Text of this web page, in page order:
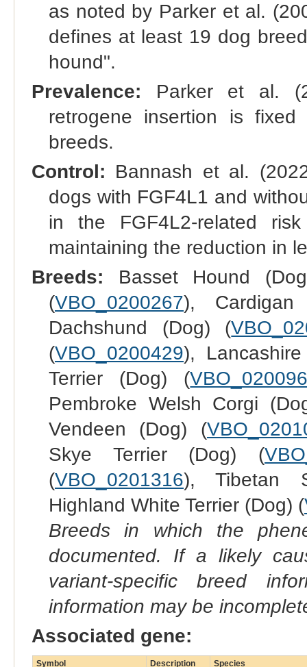
as noted by Parker et al.
defines at least 19 dog
hound".
Prevalence: Parker et al.
retrogene insertion is
breeds.
Control: Bannash et al.
dogs with FGF4L1 and
in the FGF4L2-related
maintaining the reduction in
Breeds: Basset Hound
(VBO_0200267),
Dachshund (Dog) (
(VBO_0200429),
Terrier (Dog) (
Pembroke Welsh Corgi
Vendeen (Dog) (
Skye Terrier (Dog) (
(VBO_0201316), Tibetan
Highland White Terrier (Dog) (
Breeds in which the
documented. If a likely
variant-specific breed
information may be
Associated gene:
Symbol Description Species